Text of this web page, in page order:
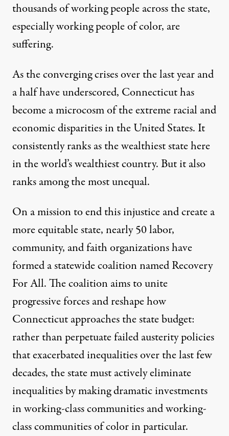
thousands of working people across the state,
especially working people of color, are
suffering.
As the converging crises over the last year and
a half have underscored, Connecticut has
become a microcosm of the extreme racial and
economic disparities in the United States. It
consistently ranks as the wealthiest state here
in the world’s wealthiest country.But it also
ranks among the most unequal.
On a mission to end this injustice and create a
more equitable state, nearly 50 labor,
community, and faith organizations have
formed a statewide coalition named Recovery
For All. The coalition aims to unite
progressive forces and reshape how
Connecticut approaches the state budget:
rather than perpetuate failed austerity policies
that exacerbated inequalities over the last few
decades, the state must actively eliminate
inequalities by making dramatic investments
in working-class communities and working-
class communities of color in particular.